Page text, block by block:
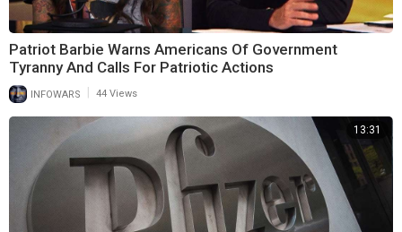
Patriot Barbie Warns Americans Of Government
Tyranny And Calls For Patriotic Actions
INFOWARS 44 Views
13:31